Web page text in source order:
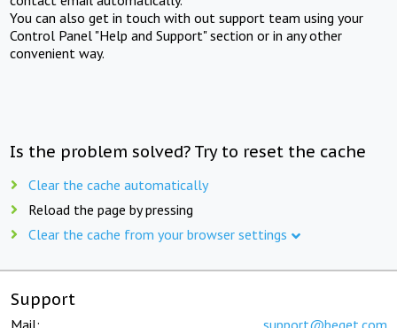
You can also get in touch with out support team using your
Control Panel "Help and Support" section or in any other
convenient way.
Is the problem solved? Try to reset the cache
Clear the cache automatically
Reload the page by pressing
Clear the cache from your browser settings
Support
Mail: support@beget.com